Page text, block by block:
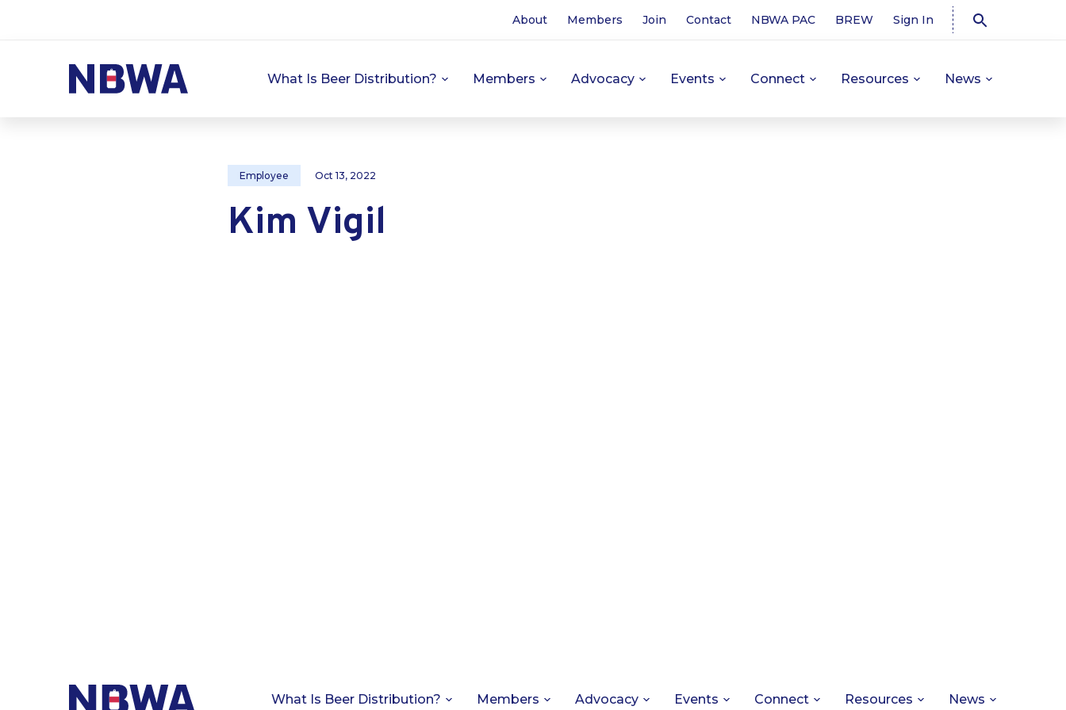
About Members Join Contact NBWA PAC BREW Sign In
What Is Beer Distribution? Members Advocacy Events Connect Resources News
Employee Oct 13, 2022
Kim Vigil
What Is Beer Distribution? Members Advocacy Events Connect Resources News